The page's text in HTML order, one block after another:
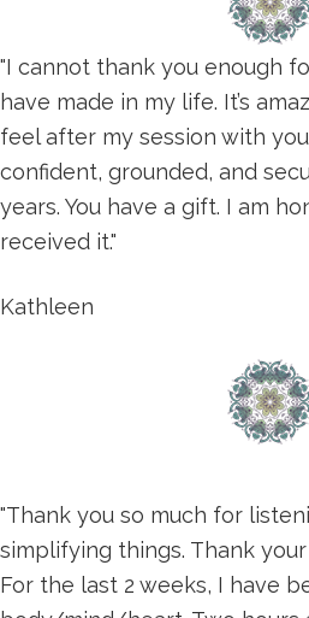
"I cannot thank you enough
have made in my life. It’s
feel after my session with
confident, grounded, and
years. You have a gift. I am
received it."
Kathleen
"Thank you so much for
simplifying things. Thank
For the last 2 weeks, I have